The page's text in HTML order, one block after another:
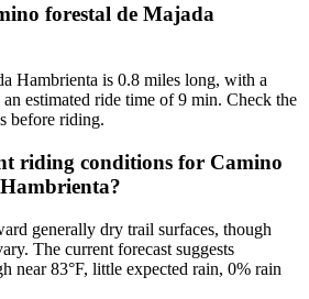
forestal de Majada
Hambrienta is 0.8 miles long, with a
estimated ride time of 9 min. Check the
before riding.
riding conditions for Camino
generally dry trail surfaces, though
The current forecast suggests
near 83°F, little expected rain, 0% rain